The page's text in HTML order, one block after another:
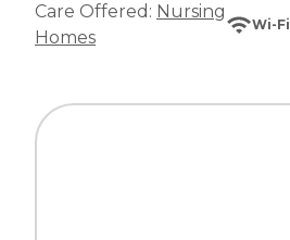
Care Offered: Nursing
Homes
Wi-Fi